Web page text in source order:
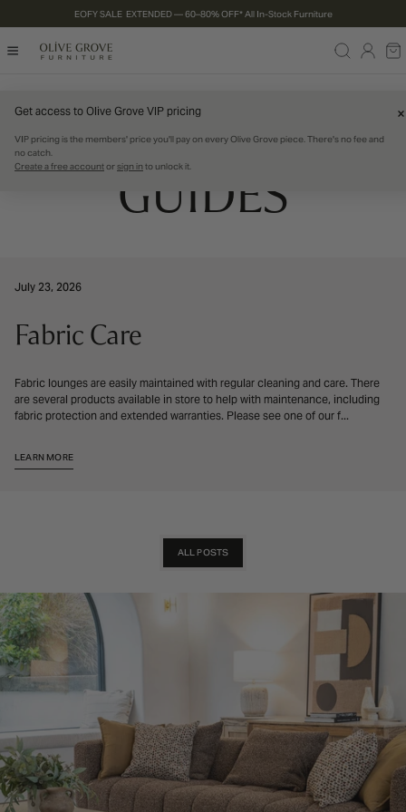
EOFY SALE EXTENDED — 60–80% OFF* All In-Stock Furniture
Log
PRODUCT CARE
GUIDES
July 23, 2026
Fabric Care
Fabric lounges are easily maintained with regular cleaning and care. There
are several products available in store to help with maintenance, including
fabric protection and extended warranties. Please see one of our f...
LEARN MORE
ALL POSTS
Get access to Olive Grove VIP pricing
VIP pricing is the members' price you'll pay on every Olive Grove piece. There's no fee and
no catch.
Create a free accountorsign in to unlock it.